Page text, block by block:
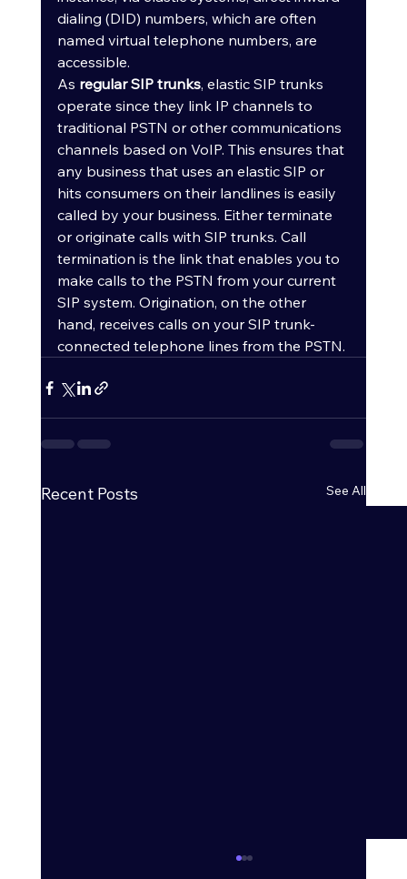
dialing (DID) numbers, which are often
named virtual telephone numbers, are
accessible.
As regular SIP trunks, elastic SIP trunks
operate since they link IP channels to
traditional PSTN or other communications
channels based on VoIP. This ensures that
any business that uses an elastic SIP or
hits consumers on their landlines is easily
called by your business. Either terminate
or originate calls with SIP trunks. Call
termination is the link that enables you to
make calls to the PSTN from your current
SIP system. Origination, on the other
hand, receives calls on your SIP trunk-
connected telephone lines from the PSTN.
Recent Posts See All